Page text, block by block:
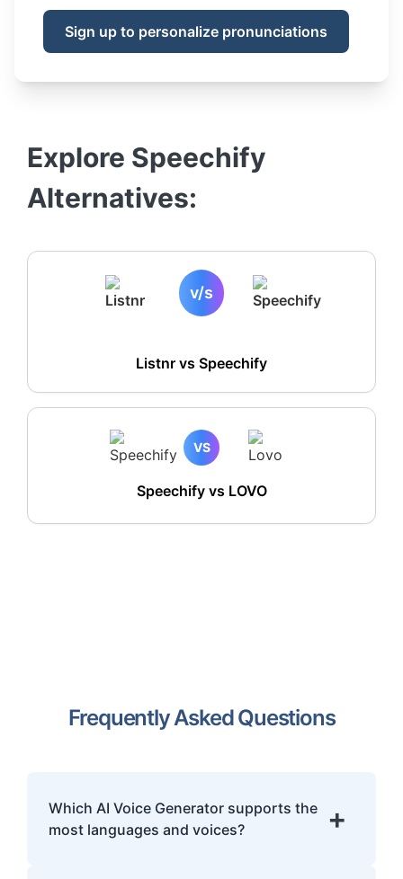
Sign up to personalize pronunciations
Explore Speechify
Alternatives:
v/s
Listnr vs Speechify
VS
Speechify vs LOVO
Frequently Asked Questions
Which AI Voice Generator supports the
most languages and voices?
+